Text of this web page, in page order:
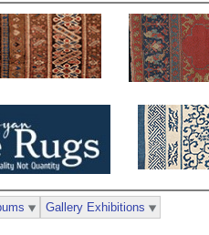
Gallery Exhibitions